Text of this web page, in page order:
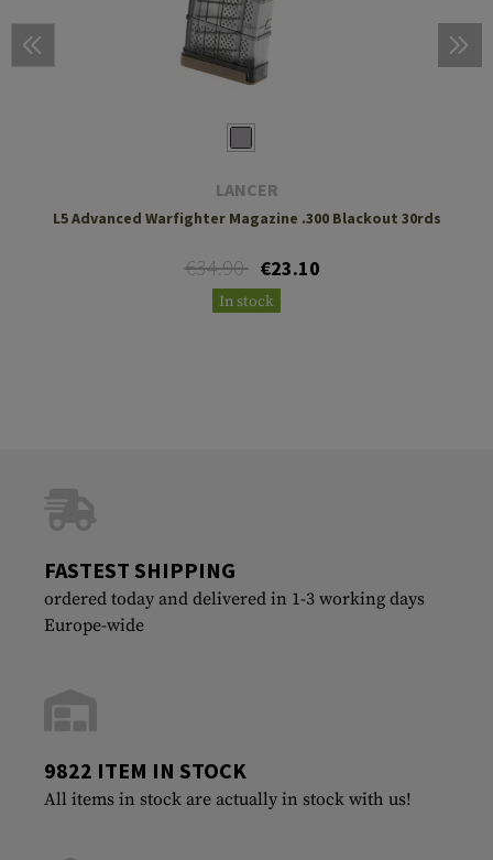
LANCER
L5 Advanced Warfighter Magazine .300 Blackout 30rds
€34.90 €23.10
In stock
FASTEST SHIPPING
ordered today and delivered in 1-3 working days
Europe-wide
9822 ITEM IN STOCK
All items in stock are actually in stock with us!